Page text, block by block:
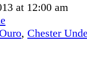
at 12:00 am
, Chester